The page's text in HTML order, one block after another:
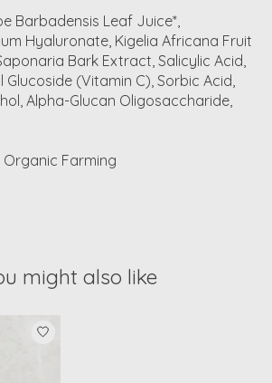
Barbadensis Leaf Juice*,
Hyaluronate, Kigelia Africana Fruit
Bark Extract, Salicylic Acid,
Glucoside (Vitamin C), Sorbic Acid,
Alpha-Glucan Oligosaccharide,
Farming
might also like
items